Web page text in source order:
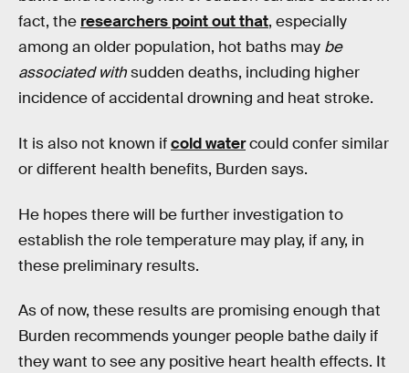
fact, the researchers point out that, especially
among an older population, hot baths may be
associated withsudden deaths, including higher
incidence of accidental drowning and heat stroke.
It is also not known ifcold watercould confer similar
or different health benefits, Burden says.
He hopes there will be further investigation to
establish the role temperature may play, if any, in
these preliminary results.
As of now, these results are promising enough that
Burden recommends younger people bathe daily if
they want to see any positive heart health effects. It